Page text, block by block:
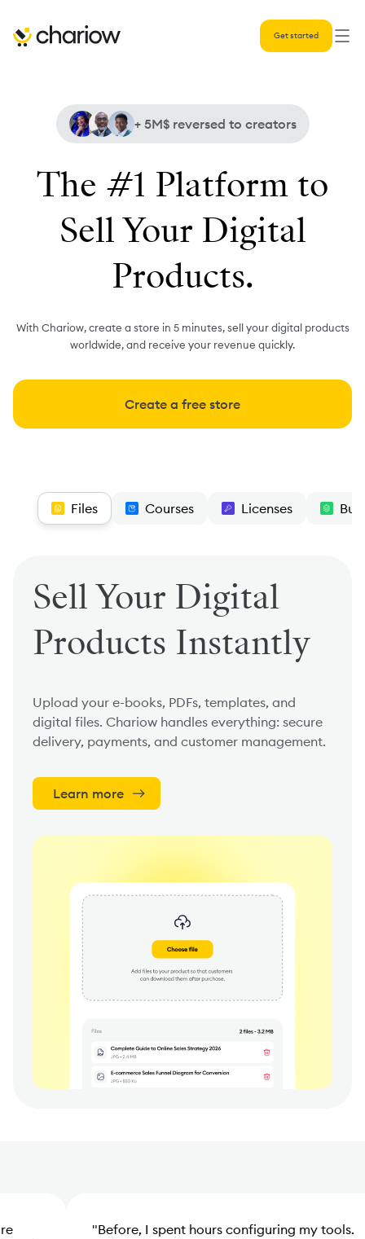
Get started
+ 5M$ reversed to creators
The #1 Platform to
Sell Your Digital
Products.
With Chariow, create a store in 5 minutes, sell your digital products
worldwide, and receive your revenue quickly.
Create a free store
Files Courses Licenses
Sell Your Digital
Products Instantly
Upload your e-books, PDFs, templates, and
digital files. Chariow handles everything: secure
delivery, payments, and customer management.
Learn more
Before, I spent hours configuring my tools.
"